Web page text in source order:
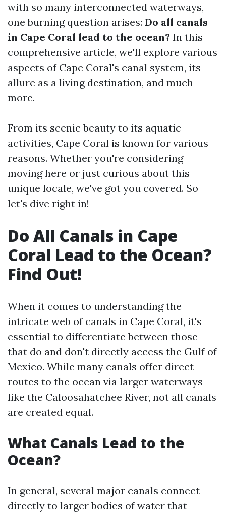
with so many interconnected waterways,
one burning question arises: Do all canals
in Cape Coral lead to the ocean? In this
comprehensive article, we'll explore various
aspects of Cape Coral's canal system, its
allure as a living destination, and much
more.
From its scenic beauty to its aquatic
activities, Cape Coral is known for various
reasons. Whether you're considering
moving here or just curious about this
unique locale, we've got you covered. So
let's dive right in!
Do All Canals in Cape
Coral Lead to the Ocean?
Find Out!
When it comes to understanding the
intricate web of canals in Cape Coral, it's
essential to differentiate between those
that do and don't directly access the Gulf of
Mexico. While many canals offer direct
routes to the ocean via larger waterways
like the Caloosahatchee River, not all canals
are created equal.
What Canals Lead to the
Ocean?
In general, several major canals connect
directly to larger bodies of water that